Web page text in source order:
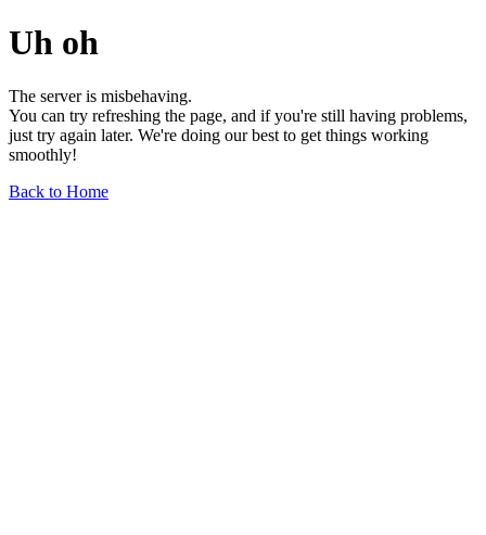
Uh oh
The server is misbehaving.
You can try refreshing the page, and if you're still having problems,
just try again later. We're doing our best to get things working
smoothly!
Back to Home